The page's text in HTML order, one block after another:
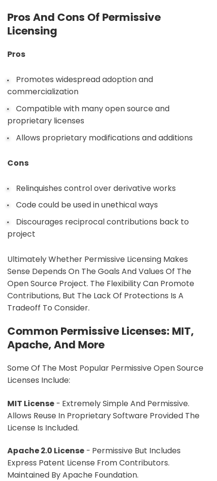
Pros And Cons Of Permissive
Licensing
Pros
Promotes widespread adoption and
commercialization
Compatible with many open source and
proprietary licenses
Allows proprietary modifications and additions
Cons
Relinquishes control over derivative works
Code could be used in unethical ways
Discourages reciprocal contributions back to
project
Ultimately Whether Permissive Licensing Makes
Sense Depends On The Goals And Values Of The
Open Source Project. The Flexibility Can Promote
Contributions, But The Lack Of Protections Is A
Tradeoff To Consider.
Common Permissive Licenses: MIT,
Apache, And More
Some Of The Most Popular Permissive Open Source
Licenses Include:
MIT License - Extremely Simple And Permissive.
Allows Reuse In Proprietary Software Provided The
License Is Included.
Apache 2.0 License - Permissive But Includes
Express Patent License From Contributors.
Maintained By Apache Foundation.